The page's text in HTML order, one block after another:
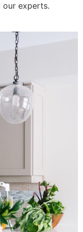
our experts.